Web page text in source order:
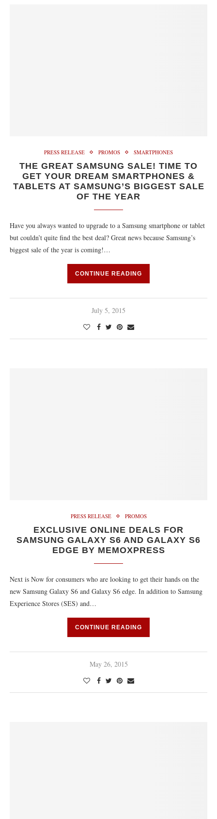
PRESS RELEASE PROMOS SMARTPHONES
THE GREAT SAMSUNG SALE! TIME TO
GET YOUR DREAM SMARTPHONES &
TABLETS AT SAMSUNG’S BIGGEST SALE
OF THE YEAR
Have you always wanted to upgrade to a Samsung smartphone or tablet
but couldn’t quite find the best deal? Great news because Samsung’s
biggest sale of the year is coming!…
CONTINUE READING
July 5, 2015
PRESS RELEASE PROMOS
EXCLUSIVE ONLINE DEALS FOR
SAMSUNG GALAXY S6 AND GALAXY S6
EDGE BY MEMOXPRESS
Next is Now for consumers who are looking to get their hands on the
new Samsung Galaxy S6 and Galaxy S6 edge. In addition to Samsung
Experience Stores (SES) and…
CONTINUE READING
May 26, 2015